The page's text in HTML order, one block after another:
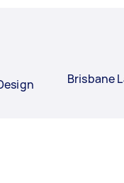
Brisbane